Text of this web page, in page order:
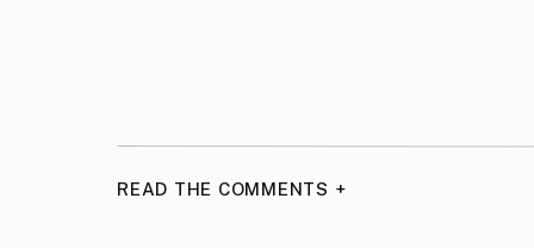
READ THE COMMENTS +